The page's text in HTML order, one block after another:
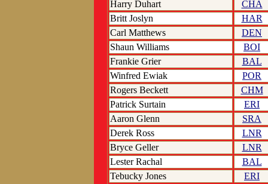
Harry Duhart
CHA
Britt Joslyn
HAR
Carl Matthews
DEN
Shaun Williams
BOI
Frankie Grier
BAL
Winfred Ewiak
POR
Rogers Beckett
CHM
Patrick Surtain
ERI
Aaron Glenn
SRA
Derek Ross
LNR
Bryce Geller
LNR
Lester Rachal
BAL
Tebucky Jones
ERI